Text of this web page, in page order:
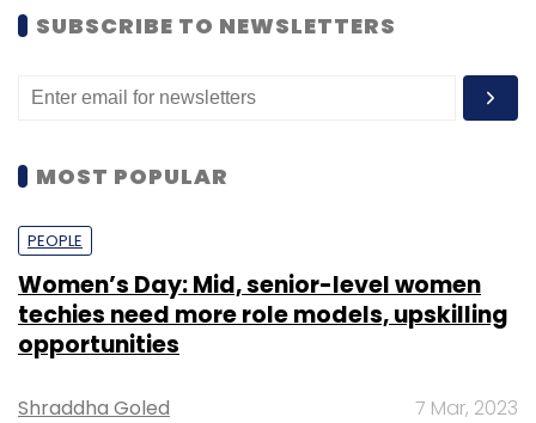
SUBSCRIBE TO NEWSLETTERS
MOST POPULAR
PEOPLE
Women’s Day: Mid, senior-level women
techies need more role models, upskilling
opportunities
Shraddha Goled 7 Mar, 2023